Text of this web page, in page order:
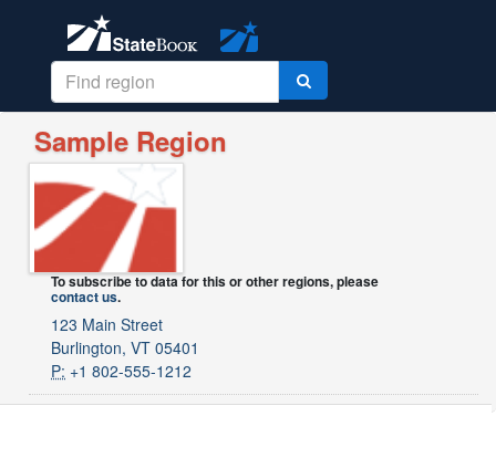
Sample Region
To subscribe to data for this or other regions, please
contact us.
123 Main Street
Burlington, VT 05401
P: +1 802-555-1212